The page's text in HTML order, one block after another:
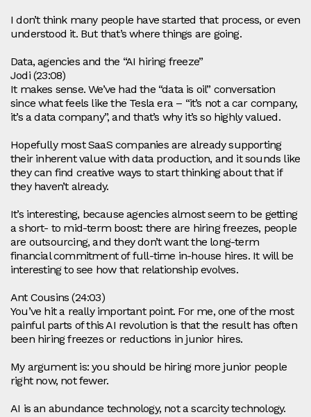
I don’t think many people have started that process, or even
understood it. But that’s where things are going.
Data, agencies and the “AI hiring freeze”
Jodi (23:08)
It makes sense. We’ve had the “data is oil” conversation
since what feels like the Tesla era – “it’s not a car company,
it’s a data company”, and that’s why it’s so highly valued.
Hopefully most SaaS companies are already supporting
their inherent value with data production, and it sounds like
they can find creative ways to start thinking about that if
they haven’t already.
It’s interesting, because agencies almost seem to be getting
a short‑ to mid‑term boost: there are hiring freezes, people
are outsourcing, and they don’t want the long‑term
financial commitment of full‑time in‑house hires. It will be
interesting to see how that relationship evolves.
Ant Cousins (24:03)
You’ve hit a really important point. For me, one of the most
painful parts of this AI revolution is that the result has often
been hiring freezes or reductions in junior hires.
My argument is: you should be hiring more junior people
right now, not fewer.
AI is an abundance technology, not a scarcity technology.